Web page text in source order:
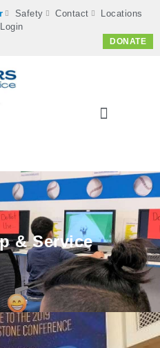
Safety Contact
Locations
Login
DONATE
& Service